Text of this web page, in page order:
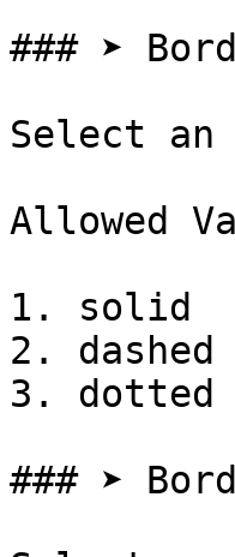
### ➤
Select
Allowed
1. solid
2. dashed
3. dotted
### ➤